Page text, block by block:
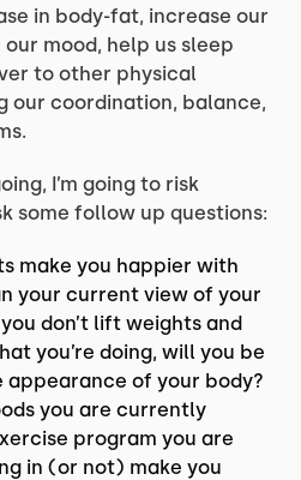
in body-fat, increase our
mood, help us sleep
to other physical
our coordination, balance,
I’m going to risk
some follow up questions:
make you happier with
your current view of your
don’t lift weights and
you’re doing, will you be
appearance of your body?
you are currently
program you are
in (or not) make you